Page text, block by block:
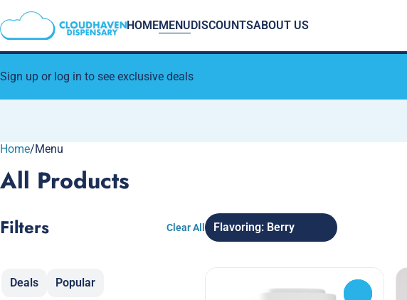
HOMEMENUDISCOUNTSABOUT US
Sign up or log in to see exclusive deals
Home/Menu
All Products
Filters Clear All Flavoring: Berry
Deals Popular
0